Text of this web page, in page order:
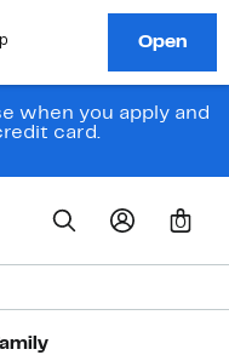
when you apply and
card.
0